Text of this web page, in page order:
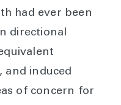
had ever been
directional
and induced
of concern for